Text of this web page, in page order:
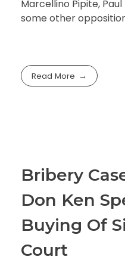
Marcellino Pipite,
some other
Read More
Bribery
Don Ken
Buying Of
Court